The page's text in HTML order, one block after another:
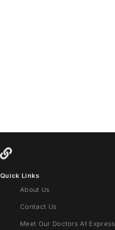
Quick Links
About Us
Contact Us
Meet Our Doctors At Express